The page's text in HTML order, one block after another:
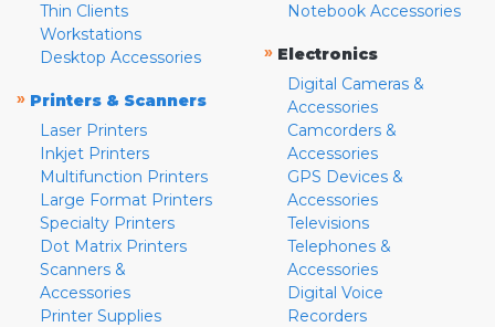
Thin Clients
Workstations
Desktop Accessories
» Printers & Scanners
Laser Printers
Inkjet Printers
Multifunction Printers
Large Format Printers
Specialty Printers
Dot Matrix Printers
Scanners &
Accessories
Printer Supplies
Notebook Accessories
» Electronics
Digital Cameras &
Accessories
Camcorders &
Accessories
GPS Devices &
Accessories
Televisions
Telephones &
Accessories
Digital Voice
Recorders